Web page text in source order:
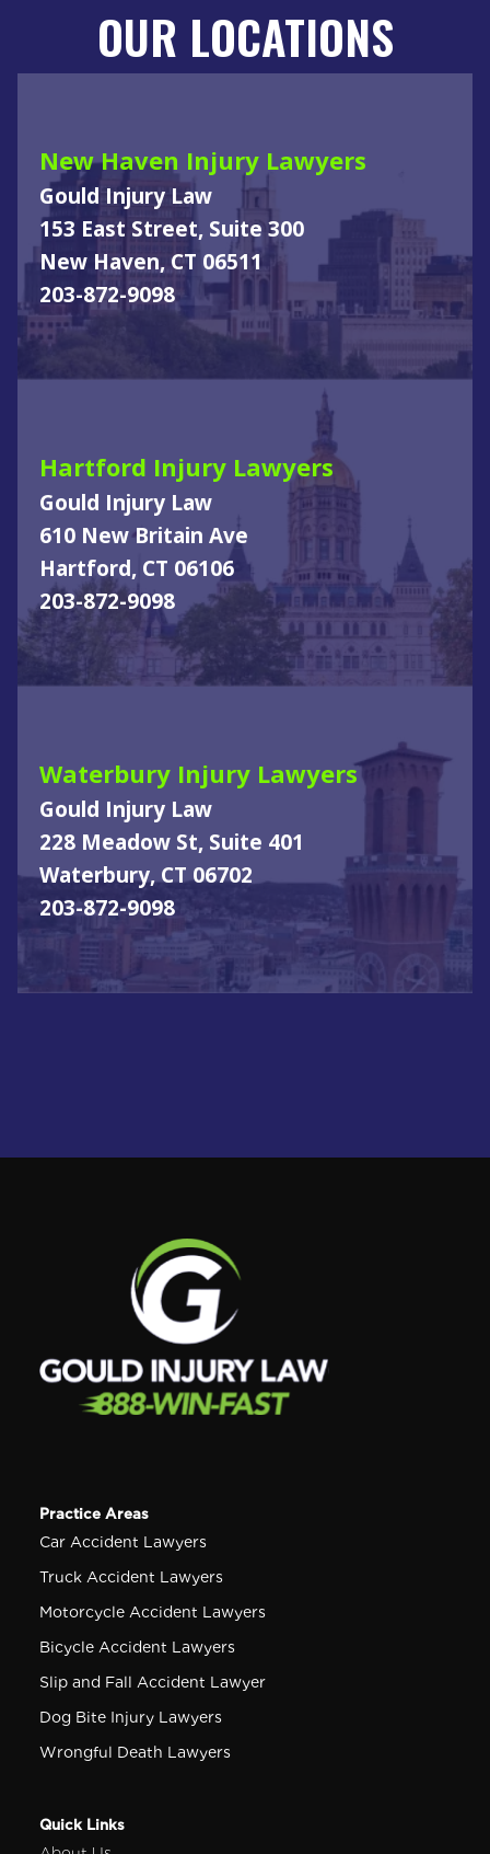
OUR LOCATIONS
New Haven Injury Lawyers
Gould Injury Law
153 East Street, Suite 300
New Haven, CT 06511
203-872-9098
Hartford Injury Lawyers
Gould Injury Law
610 New Britain Ave
Hartford, CT 06106
203-872-9098
Waterbury Injury Lawyers
Gould Injury Law
228 Meadow St, Suite 401
Waterbury, CT 06702
203-872-9098
Practice Areas
Car Accident Lawyers
Truck Accident Lawyers
Motorcycle Accident Lawyers
Bicycle Accident Lawyers
Slip and Fall Accident Lawyer
Dog Bite Injury Lawyers
Wrongful Death Lawyers
Quick Links